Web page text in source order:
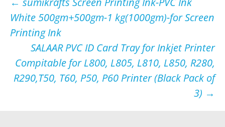
Post
navigation
White 500gm+500gm-1 kg(1000gm)-for Screen
Printing Ink
SALAAR PVC ID Card Tray for Inkjet Printer
Compitable for L800, L805, L810, L850, R280,
R290,T50, T60, P50, P60 Printer (Black Pack of
3) →